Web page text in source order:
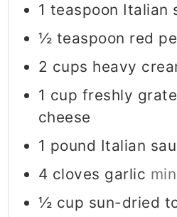
1 teaspoon Italian
½ teaspoon red
2 cups heavy
1 cup freshly
cheese
1 pound Italian
4 cloves garlic
½ cup sun-dried